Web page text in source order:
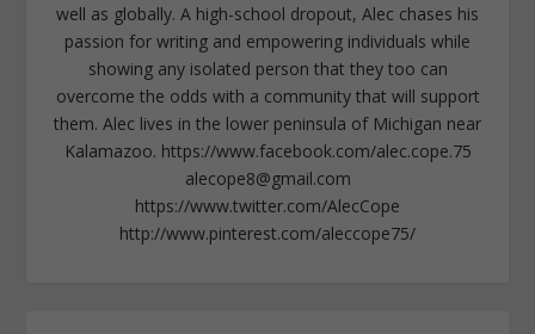
well as globally. A high-school dropout, Alec chases his
passion for writing and empowering individuals while
showing any isolated person that they too can
overcome the odds with a community that will support
them. Alec lives in the lower peninsula of Michigan near
Kalamazoo. https://www.facebook.com/alec.cope.75
alecope8@gmail.com
https://www.twitter.com/AlecCope
http://www.pinterest.com/aleccope75/